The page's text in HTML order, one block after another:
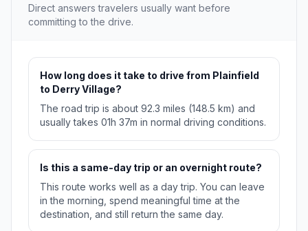
Direct answers travelers usually want before
committing to the drive.
How long does it take to drive from Plainfield
to Derry Village?
The road trip is about 92.3 miles (148.5 km) and
usually takes 01h 37m in normal driving conditions.
Is this a same-day trip or an overnight route?
This route works well as a day trip. You can leave
in the morning, spend meaningful time at the
destination, and still return the same day.